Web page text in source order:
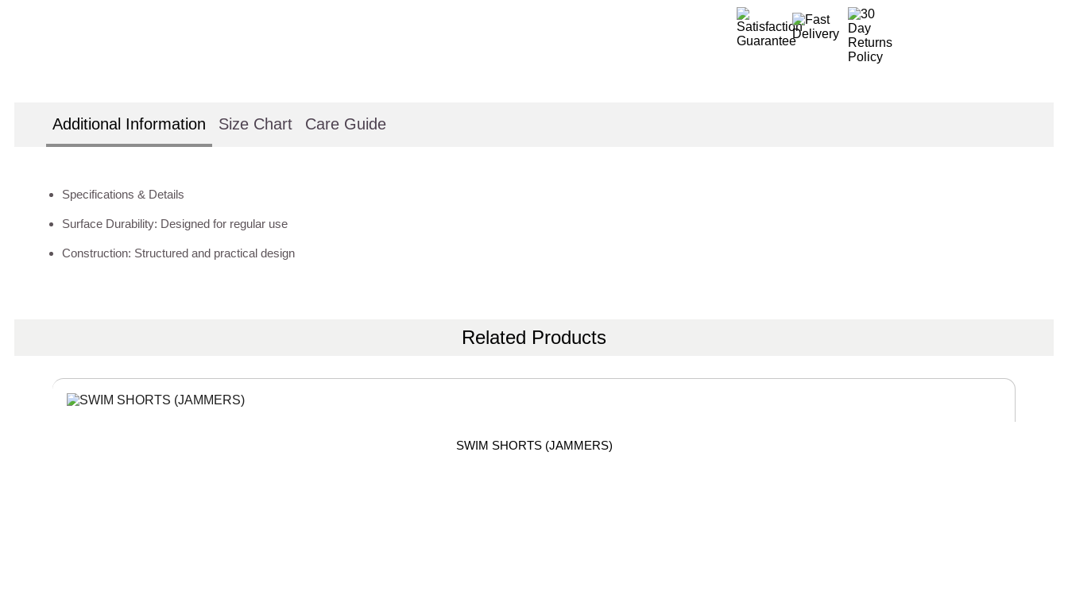
Additional Information Size Chart Care Guide
Specifications & Details
Surface Durability: Designed for regular use
Construction: Structured and practical design
Related Products
SWIM SHORTS (JAMMERS)